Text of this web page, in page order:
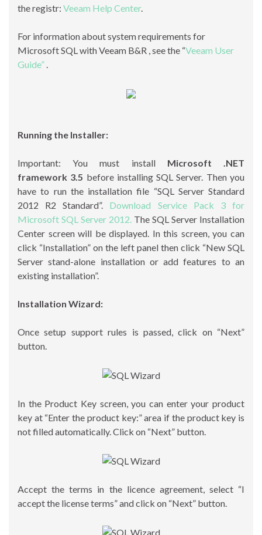
the registr: Veeam Help Center.
For information about system requirements for
Microsoft SQL with Veeam B&R , see the “Veeam User
Guide” .
Running the Installer:
Important: You must install Microsoft .NET
framework 3.5 before installing SQL Server. Then you
have to run the installation file “SQL Server Standard
2012 R2 Standard”. Download Service Pack 3 for
Microsoft SQL Server 2012. The SQL Server Installation
Center screen will be displayed. In this screen, you can
click “Installation” on the left panel then click “New SQL
Server stand-alone installation or add features to an
existing installation”.
Installation Wizard:
Once setup support rules is passed, click on “Next”
button.
In the Product Key screen, you can enter your product
key at “Enter the product key:” area if the product key is
not filled automatically. Click on “Next” button.
Accept the terms in the licence agreement, select “I
accept the license terms” and click on “Next” button.